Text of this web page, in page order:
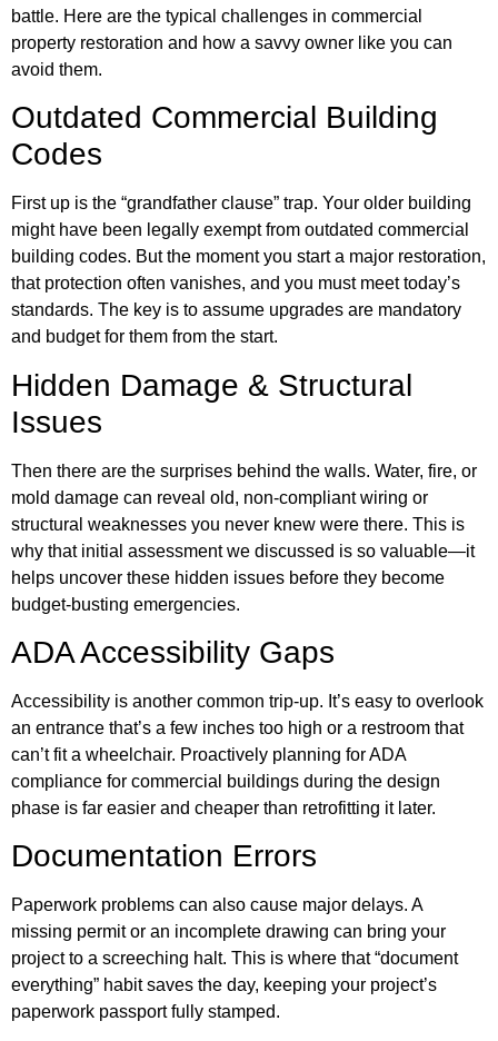
battle. Here are the typical challenges in commercial
property restoration and how a savvy owner like you can
avoid them.
Outdated Commercial Building
Codes
First up is the “grandfather clause” trap. Your older building
might have been legally exempt from outdated commercial
building codes. But the moment you start a major restoration,
that protection often vanishes, and you must meet today’s
standards. The key is to assume upgrades are mandatory
and budget for them from the start.
Hidden Damage & Structural
Issues
Then there are the surprises behind the walls. Water, fire, or
mold damage can reveal old, non-compliant wiring or
structural weaknesses you never knew were there. This is
why that initial assessment we discussed is so valuable—it
helps uncover these hidden issues before they become
budget-busting emergencies.
ADA Accessibility Gaps
Accessibility is another common trip-up. It’s easy to overlook
an entrance that’s a few inches too high or a restroom that
can’t fit a wheelchair. Proactively planning for ADA
compliance for commercial buildings during the design
phase is far easier and cheaper than retrofitting it later.
Documentation Errors
Paperwork problems can also cause major delays. A
missing permit or an incomplete drawing can bring your
project to a screeching halt. This is where that “document
everything” habit saves the day, keeping your project’s
paperwork passport fully stamped.